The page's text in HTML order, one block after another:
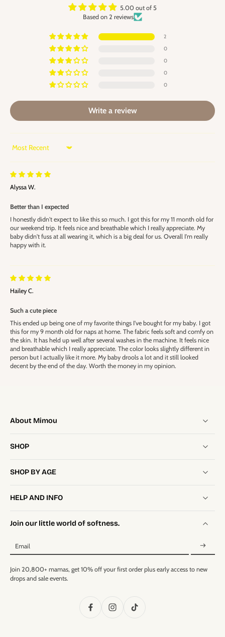
5.00 out of 5
Based on 2 reviews
2
0
0
0
0
Write a review
Sort by
Alyssa W.
Better than I expected
I honestly didn't expect to like this so much. I got this for my 11 month old for
our weekend trip. It feels nice and breathable which I really appreciate. My
baby didn't fuss at all wearing it, which is a big deal for us. Overall I'm really
happy with it.
Hailey C.
Such a cute piece
This ended up being one of my favorite things I've bought for my baby. I got
this for my 9 month old for naps at home. The fabric feels soft and comfy on
the skin. It has held up well after several washes in the machine. It feels nice
and breathable which I really appreciate. The color looks slightly different in
person but I actually like it more. My baby drools a lot and it still looked
decent by the end of the day. Worth the money in my opinion.
About Mimou
SHOP
SHOP BY AGE
HELP AND INFO
Join our little world of softness.
Email
Join 20,800+ mamas, get 10% off your first order plus early access to new
drops and sale events.